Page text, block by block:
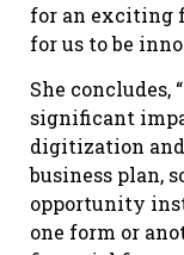
for an exciting
for us to be
She concludes,
significant
digitization
business plan,
opportunity
one form or